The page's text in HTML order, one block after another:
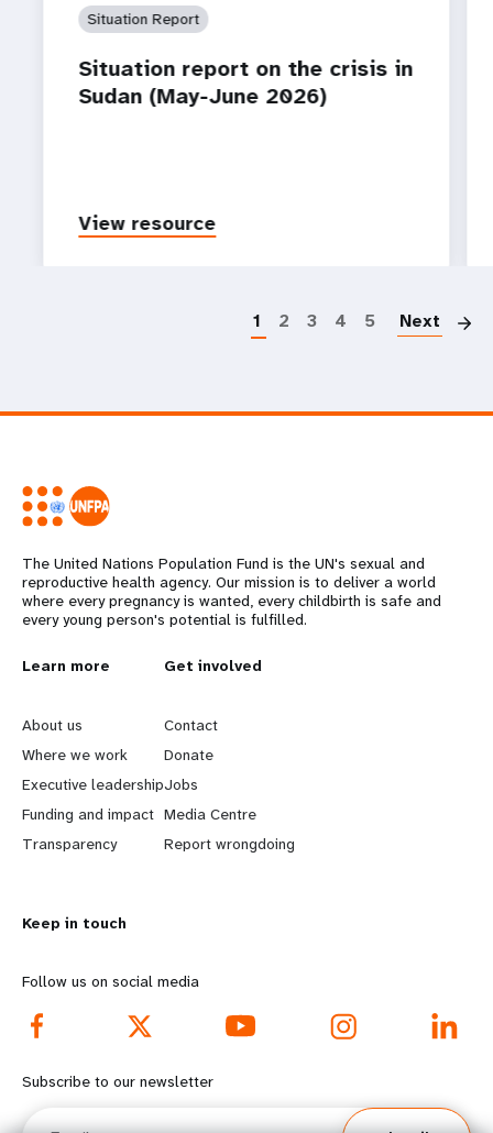
Situation Report
Situation report on the crisis in
Sudan (May-June 2026)
View resource
1 2 3 4 5 Next
The United Nations Population Fund is the UN's sexual and
reproductive health agency. Our mission is to deliver a world
where every pregnancy is wanted, every childbirth is safe and
every young person's potential is fulfilled.
L
e
a
r
n
o
r
e
f
o
Learn more
About us
Where we work
Executive leadership
Funding and impact
Transparency
G
o
b
e
y
d
o
o
Get involved
Contact
Donate
Jobs
Media Centre
Report wrongdoing
Keep in touch
Follow us on social media
Subscribe to our newsletter
Email